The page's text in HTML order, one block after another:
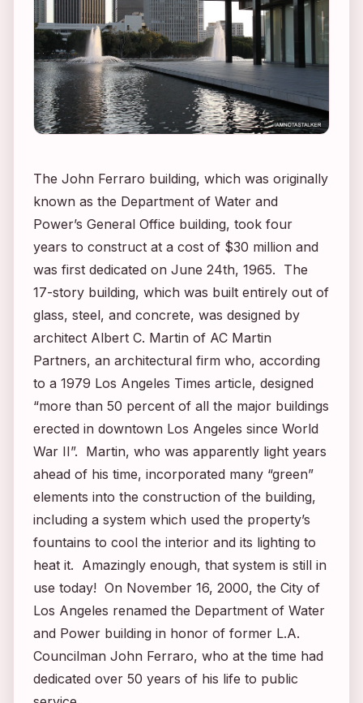
The John Ferraro building, which was originally
known as the Department of Water and
Power’s General Office building, took four
years to construct at a cost of $30 million and
was first dedicated on June 24th, 1965. The
17-story building, which was built entirely out of
glass, steel, and concrete, was designed by
architect Albert C. Martin of AC Martin
Partners, an architectural firm who, according
to a 1979 Los Angeles Times article, designed
“more than 50 percent of all the major buildings
erected in downtown Los Angeles since World
War II”. Martin, who was apparently light years
ahead of his time, incorporated many “green”
elements into the construction of the building,
including a system which used the property’s
fountains to cool the interior and its lighting to
heat it. Amazingly enough, that system is still in
use today! On November 16, 2000, the City of
Los Angeles renamed the Department of Water
and Power building in honor of former L.A.
Councilman John Ferraro, who at the time had
dedicated over 50 years of his life to public